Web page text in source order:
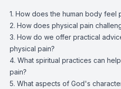
1. How does the human body feel
2. How does physical pain
3. How do we offer practical
physical pain?
4. What spiritual practices can
pain?
5. What aspects of God's